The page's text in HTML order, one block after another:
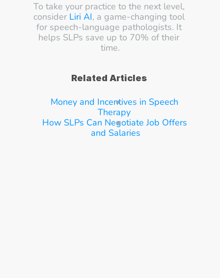
To take your practice to the next level,
consider Liri AI, a game-changing tool
for speech-language pathologists. It
helps SLPs save up to 70% of their
time.
Related Articles
Money and Incentives in Speech
Therapy
How SLPs Can Negotiate Job Offers
and Salaries